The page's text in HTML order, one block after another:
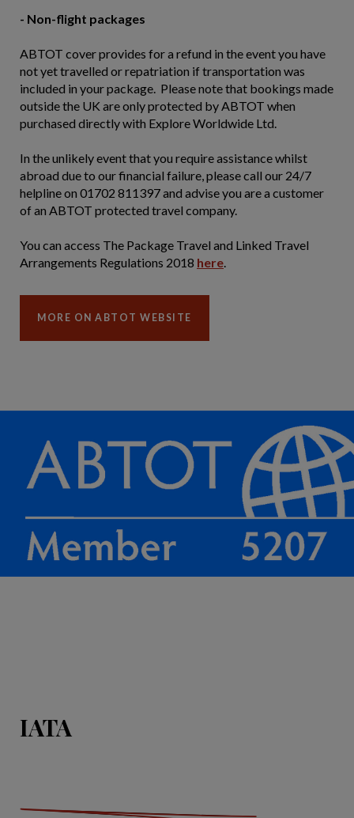
- Non-flight packages
ABTOT cover provides for a refund in the event you have
not yet travelled or repatriation if transportation was
included in your package. Please note that bookings made
outside the UK are only protected by ABTOT when
purchased directly with Explore Worldwide Ltd.
In the unlikely event that you require assistance whilst
abroad due to our financial failure, please call our 24/7
helpline on 01702 811397 and advise you are a customer
of an ABTOT protected travel company.
You can access The Package Travel and Linked Travel
Arrangements Regulations 2018 here.
MORE ON ABTOT WEBSITE
IATA